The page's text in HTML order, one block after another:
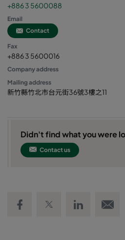
+886 3 5600088
Email
Contact
Fax
+886 3 5600016
Company address
Mailing address
新竹縣竹北市台元街36號3樓之11
Didn't find what you were
Contact us